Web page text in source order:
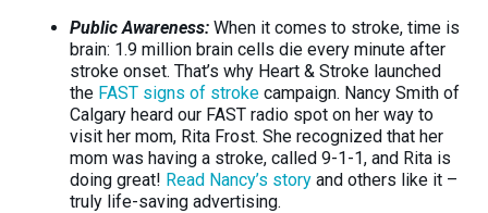
Public Awareness: When it comes to stroke, time is
brain: 1.9 million brain cells die every minute after
stroke onset. That’s why Heart & Stroke launched
the FAST signs of stroke campaign. Nancy Smith of
Calgary heard our FAST radio spot on her way to
visit her mom, Rita Frost. She recognized that her
mom was having a stroke, called 9-1-1, and Rita is
doing great! Read Nancy’s story and others like it –
truly life-saving advertising.